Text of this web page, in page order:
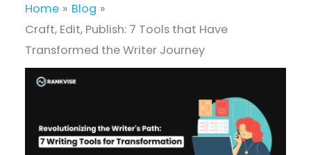
Home
Blog
Craft, Edit, Publish: 7 Tools that Have
Transformed the Writer Journey